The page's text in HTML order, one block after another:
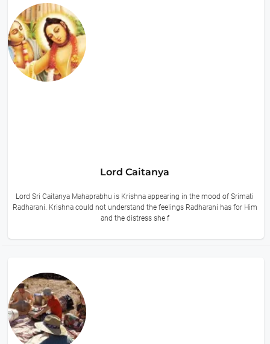
Lord Caitanya
Lord Sri Caitanya Mahaprabhu is Krishna appearing in the mood of Srimati
Radharani. Krishna could not understand the feelings Radharani has for Him
and the distress she f